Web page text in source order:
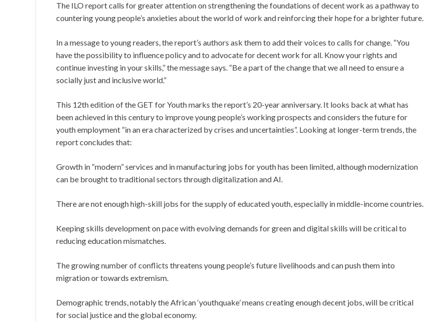
The ILO report calls for greater attention on strengthening the foundations of decent work as a pathway to
countering young people’s anxieties about the world of work and reinforcing their hope for a brighter future.
In a message to young readers, the report’s authors ask them to add their voices to calls for change. “You
have the possibility to influence policy and to advocate for decent work for all. Know your rights and
continue investing in your skills,” the message says. “Be a part of the change that we all need to ensure a
socially just and inclusive world.”
This 12th edition of the GET for Youth marks the report’s 20-year anniversary. It looks back at what has
been achieved in this century to improve young people’s working prospects and considers the future for
youth employment “in an era characterized by crises and uncertainties”. Looking at longer-term trends, the
report concludes that:
Growth in “modern” services and in manufacturing jobs for youth has been limited, although modernization
can be brought to traditional sectors through digitalization and AI.
There are not enough high-skill jobs for the supply of educated youth, especially in middle-income countries.
Keeping skills development on pace with evolving demands for green and digital skills will be critical to
reducing education mismatches.
The growing number of conflicts threatens young people’s future livelihoods and can push them into
migration or towards extremism.
Demographic trends, notably the African ‘youthquake’ means creating enough decent jobs, will be critical
for social justice and the global economy.